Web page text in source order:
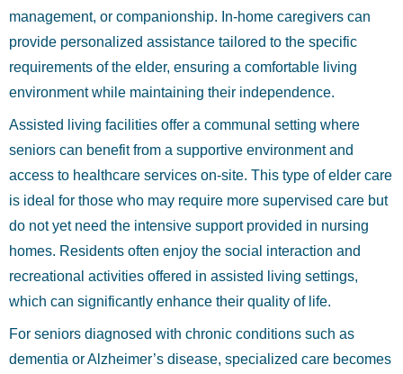
management, or companionship. In-home caregivers can
provide personalized assistance tailored to the specific
requirements of the elder, ensuring a comfortable living
environment while maintaining their independence.
Assisted living facilities offer a communal setting where
seniors can benefit from a supportive environment and
access to healthcare services on-site. This type of elder care
is ideal for those who may require more supervised care but
do not yet need the intensive support provided in nursing
homes. Residents often enjoy the social interaction and
recreational activities offered in assisted living settings,
which can significantly enhance their quality of life.
For seniors diagnosed with chronic conditions such as
dementia or Alzheimer’s disease, specialized care becomes